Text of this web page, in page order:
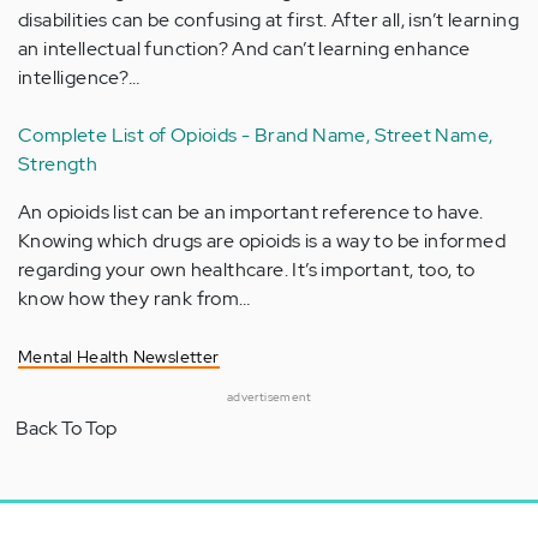
disabilities can be confusing at first. After all, isn’t learning
an intellectual function? And can’t learning enhance
intelligence?…
Complete List of Opioids - Brand Name, Street Name,
Strength
An opioids list can be an important reference to have.
Knowing which drugs are opioids is a way to be informed
regarding your own healthcare. It’s important, too, to
know how they rank from…
Mental Health Newsletter
advertisement
Back To Top